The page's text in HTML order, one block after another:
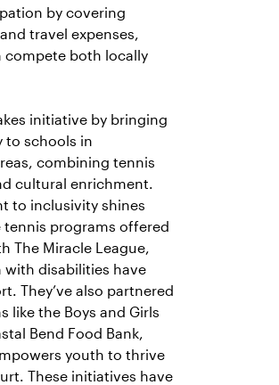
by covering
travel expenses,
compete both locally
initiative by bringing
to schools in
combining tennis
cultural enrichment.
to inclusivity shines
programs offered
The Miracle League,
with disabilities have
They’ve also partnered
like the Boys and Girls
Bend Food Bank,
youth to thrive
These initiatives have